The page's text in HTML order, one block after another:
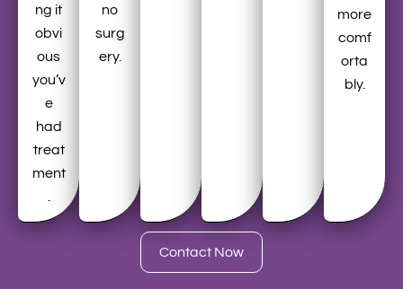
ng it
obvi
ous
you’v
e
had
treat
ment
no
surg
ery.
more
comf
orta
bly.
Contact Now